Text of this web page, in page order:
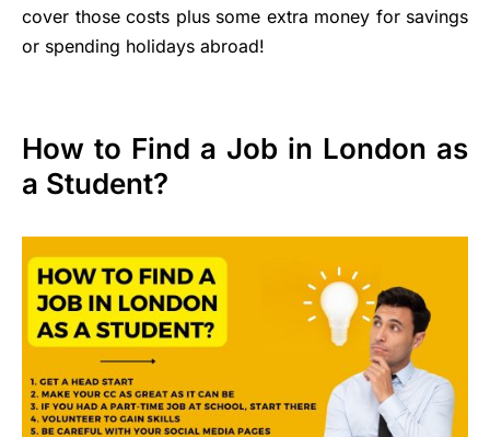
cover those costs plus some extra money for savings
or spending holidays abroad!
How to Find a Job in London as
a Student?